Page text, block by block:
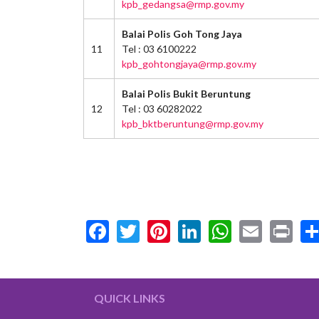
kpb_gedangsa@rmp.gov.my
11
Balai Polis Goh Tong Jaya
Tel : 03 6100222
kpb_gohtongjaya@rmp.gov.my
12
Balai Polis Bukit Beruntung
Tel : 03 60282022
kpb_bktberuntung@rmp.gov.my
Facebook
Twitter
Pinterest
LinkedInEmail
QUICK LINKS